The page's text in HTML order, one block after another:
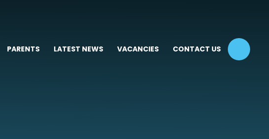
PARENTS LATEST NEWS VACANCIES CONTACT US